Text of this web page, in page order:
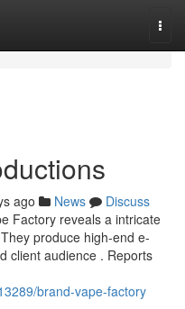
ago News
Discuss
Factory reveals a intricate
produce high-end e-
client audience . Reports
brand-vape-factory